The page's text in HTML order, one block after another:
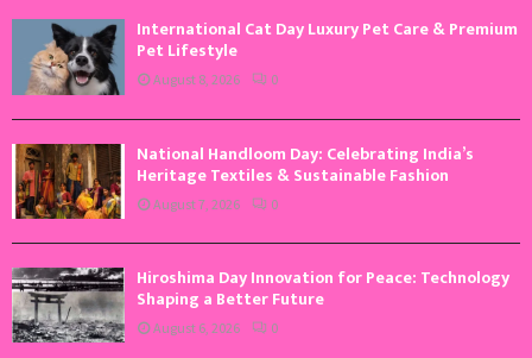
International Cat Day Luxury Pet Care & Premium
Pet Lifestyle
August 8, 2026 0
National Handloom Day: Celebrating India’s
Heritage Textiles & Sustainable Fashion
August 7, 2026 0
Hiroshima Day Innovation for Peace: Technology
Shaping a Better Future
August 6, 2026 0